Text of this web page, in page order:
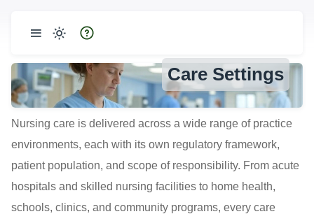
Care Settings
Nursing care is delivered across a wide range of practice
environments, each with its own regulatory framework,
patient population, and scope of responsibility. From acute
hospitals and skilled nursing facilities to home health,
schools, clinics, and community programs, every care